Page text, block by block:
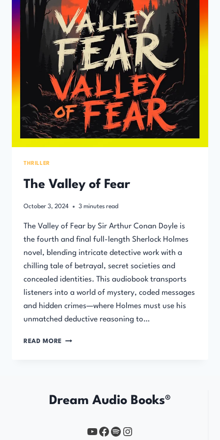
THRILLER
The Valley of Fear
October 3, 2024 3 minutes read
The Valley of Fear by Sir Arthur Conan Doyle is
the fourth and final full-length Sherlock Holmes
novel, blending intricate detective work with a
chilling tale of betrayal, secret societies and
concealed identities. This audiobook transports
listeners into a world of mystery, coded messages
and hidden crimes—where Holmes must use his
unmatched deductive reasoning to…
READ MORE THE
Dream Audio Books®
YouTube
https://www.facebook.com/profile.php?id=61567149385748
Spotify
Instagram